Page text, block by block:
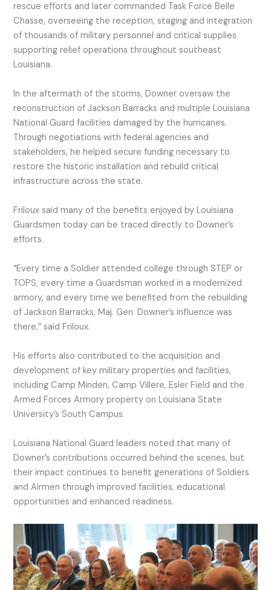
rescue efforts and later commanded Task Force Belle
Chasse, overseeing the reception, staging and integration
of thousands of military personnel and critical supplies
supporting relief operations throughout southeast
Louisiana.
In the aftermath of the storms, Downer oversaw the
reconstruction of Jackson Barracks and multiple Louisiana
National Guard facilities damaged by the hurricanes.
Through negotiations with federal agencies and
stakeholders, he helped secure funding necessary to
restore the historic installation and rebuild critical
infrastructure across the state.
Friloux said many of the benefits enjoyed by Louisiana
Guardsmen today can be traced directly to Downer’s
efforts.
“Every time a Soldier attended college through STEP or
TOPS, every time a Guardsman worked in a modernized
armory, and every time we benefited from the rebuilding
of Jackson Barracks, Maj. Gen. Downer’s influence was
there,” said Friloux.
His efforts also contributed to the acquisition and
development of key military properties and facilities,
including Camp Minden, Camp Villere, Esler Field and the
Armed Forces Armory property on Louisiana State
University’s South Campus.
Louisiana National Guard leaders noted that many of
Downer’s contributions occurred behind the scenes, but
their impact continues to benefit generations of Soldiers
and Airmen through improved facilities, educational
opportunities and enhanced readiness.